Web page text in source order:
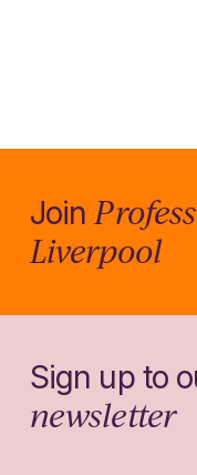
Join
Liverpool
Sign up to
newsletter